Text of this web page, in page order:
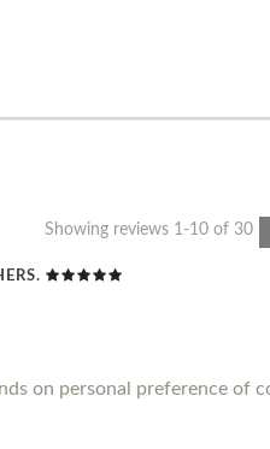
Showing reviews 1-10 of 30
on personal preference of